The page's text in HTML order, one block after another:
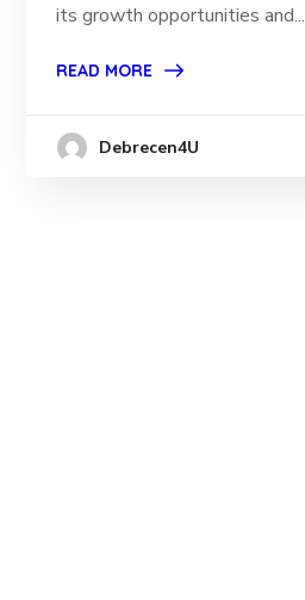
its growth opportunities and...
READ MORE
Debrecen4U